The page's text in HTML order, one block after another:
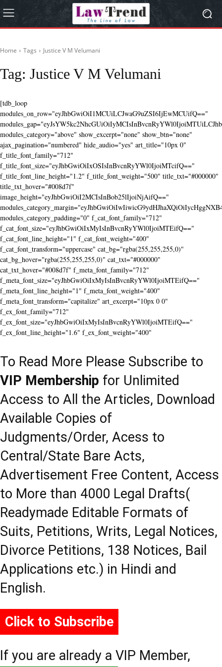
Home Tags Justice V M Velumani
Tag: Justice V M Velumani
[tdb_loop
modules_on_row="eyJhbGwiOiI1MCUiLCJwaG9uZSI6IjEwMCUifQ=="
modules_category="above" show_excerpt="none" show_btn="none"
ajax_pagination="numbered" hide_audio="yes" art_title="10px 0"
f_title_font_family="712"
f_title_font_size="eyJhbGwiOiIxOSIsInBvcnRyYWl0IjoiMTcifQ=="
f_title_font_line_height="1.2" f_title_font_weight="500" title_txt="#000000"
title_txt_hover="#008d7f"
image_height="eyJhbGwiOiI2MCIsInBob25lIjoiNjAifQ=="
modules_category_padding="0" f_cat_font_family="712"
f_cat_font_size="eyJhbGwiOiIxMyIsInBvcnRyYWl0IjoiMTEifQ=="
f_cat_font_line_height="1" f_cat_font_weight="400"
f_cat_font_transform="uppercase" cat_bg="rgba(255,255,255,0)"
cat_bg_hover="rgba(255,255,255,0)" cat_txt="#000000"
cat_txt_hover="#008d7f" f_meta_font_family="712"
f_meta_font_size="eyJhbGwiOiIxMyIsInBvcnRyYWl0IjoiMTEifQ=="
f_meta_font_line_height="1" f_meta_font_weight="400"
f_meta_font_transform="capitalize" art_excerpt="10px 0 0"
f_ex_font_family="712"
f_ex_font_size="eyJhbGwiOiIxMyIsInBvcnRyYWl0IjoiMTEifQ=="
f_ex_font_line_height="1.6" f_ex_font_weight="400"
To Read More Please Subscribe to
VIP Membership for Unlimited
Access to All the Articles, Download
Available Copies of
Judgments/Order, Acess to
Central/State Bare Acts,
Advertisement Free Content, Access
to More than 4000 Legal Drafts(
Readymade Editable Formats of
Suits, Petitions, Writs, Legal Notices,
Divorce Petitions, 138 Notices, Bail
Applications etc.) in Hindi and
English.
Click to Subscribe
If you are already a VIP Member,